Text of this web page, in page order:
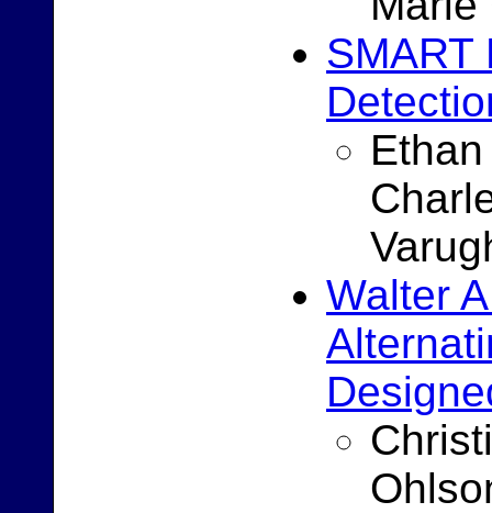
SMART
Walter